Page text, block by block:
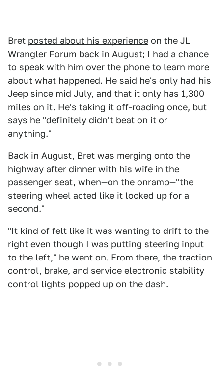
Bret posted about his experience on the JL
Wrangler Forum back in August; I had a chance
to speak with him over the phone to learn more
about what happened. He said he's only had his
Jeep since mid July, and that it only has 1,300
miles on it. He's taking it off-roading once, but
says he "definitely didn't beat on it or
anything."
Back in August, Bret was merging onto the
highway after dinner with his wife in the
passenger seat, when—on the onramp—"the
steering wheel acted like it locked up for a
second."
"It kind of felt like it was wanting to drift to the
right even though I was putting steering input
to the left," he went on. From there, the traction
control, brake, and service electronic stability
control lights popped up on the dash.